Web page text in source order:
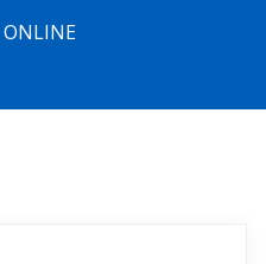
ONLINE